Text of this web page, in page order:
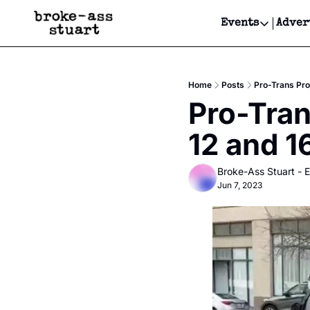
Events
Events
Get
Get
Home Posts Pro-Trans
Pro-
12 and
Broke-Ass Stuart -
Jun 7, 2023